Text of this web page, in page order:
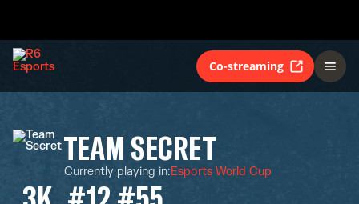
Co-streaming
TEAM SECRET
Currently playing in:Esports World Cup